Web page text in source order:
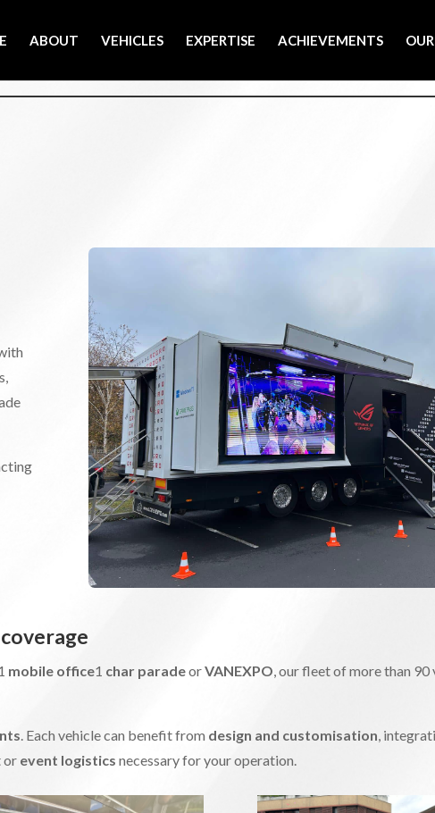
ABOUT VEHICLES EXPERTISE ACHIEVEMENTS
mobile office1 char paradeorVANEXPO, our fleet of more than 90
. Each vehicle can benefit from design and customisation,
or event logistics necessary for your operation.